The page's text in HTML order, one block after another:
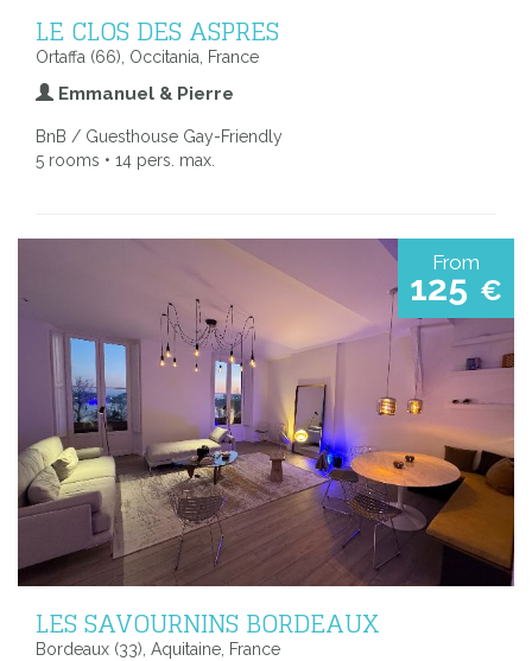
LE CLOS DES ASPRES
Ortaffa (66), Occitania, France
Emmanuel & Pierre
BnB / Guesthouse Gay-Friendly
5 rooms • 14 pers. max.
From
125 €
LES SAVOURNINS BORDEAUX
Bordeaux (33), Aquitaine, France